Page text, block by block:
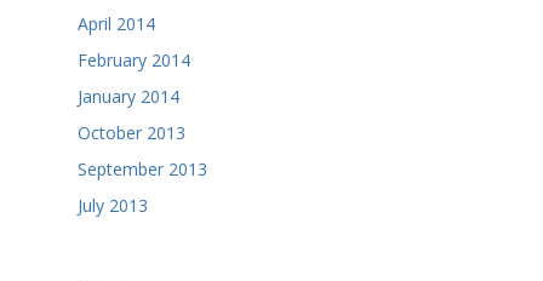
April 2014
February 2014
January 2014
October 2013
September 2013
July 2013